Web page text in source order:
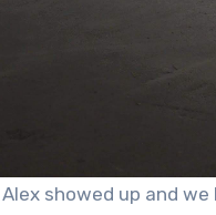
showed up and